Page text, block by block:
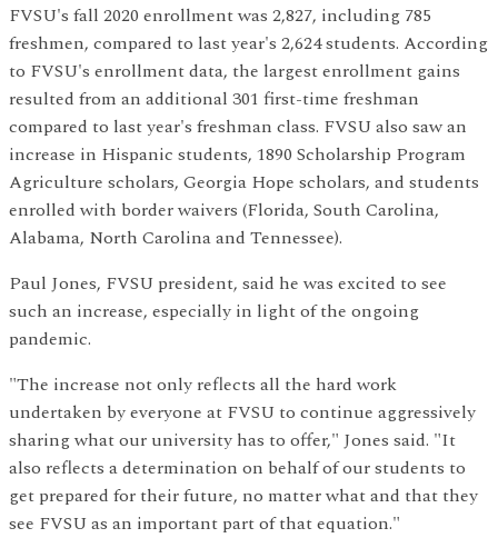
FVSU's fall 2020 enrollment was 2,827, including 785
freshmen, compared to last year's 2,624 students. According
to FVSU's enrollment data, the largest enrollment gains
resulted from an additional 301 first-time freshman
compared to last year's freshman class. FVSU also saw an
increase in Hispanic students, 1890 Scholarship Program
Agriculture scholars, Georgia Hope scholars, and students
enrolled with border waivers (Florida, South Carolina,
Alabama, North Carolina and Tennessee).
Paul Jones, FVSU president, said he was excited to see
such an increase, especially in light of the ongoing
pandemic.
"The increase not only reflects all the hard work
undertaken by everyone at FVSU to continue aggressively
sharing what our university has to offer," Jones said. "It
also reflects a determination on behalf of our students to
get prepared for their future, no matter what and that they
see FVSU as an important part of that equation."